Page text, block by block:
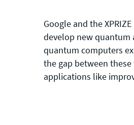
Google and the
develop new quantum
quantum computers
the gap between
applications like
CONTACT US
Join our mailing list, contact the